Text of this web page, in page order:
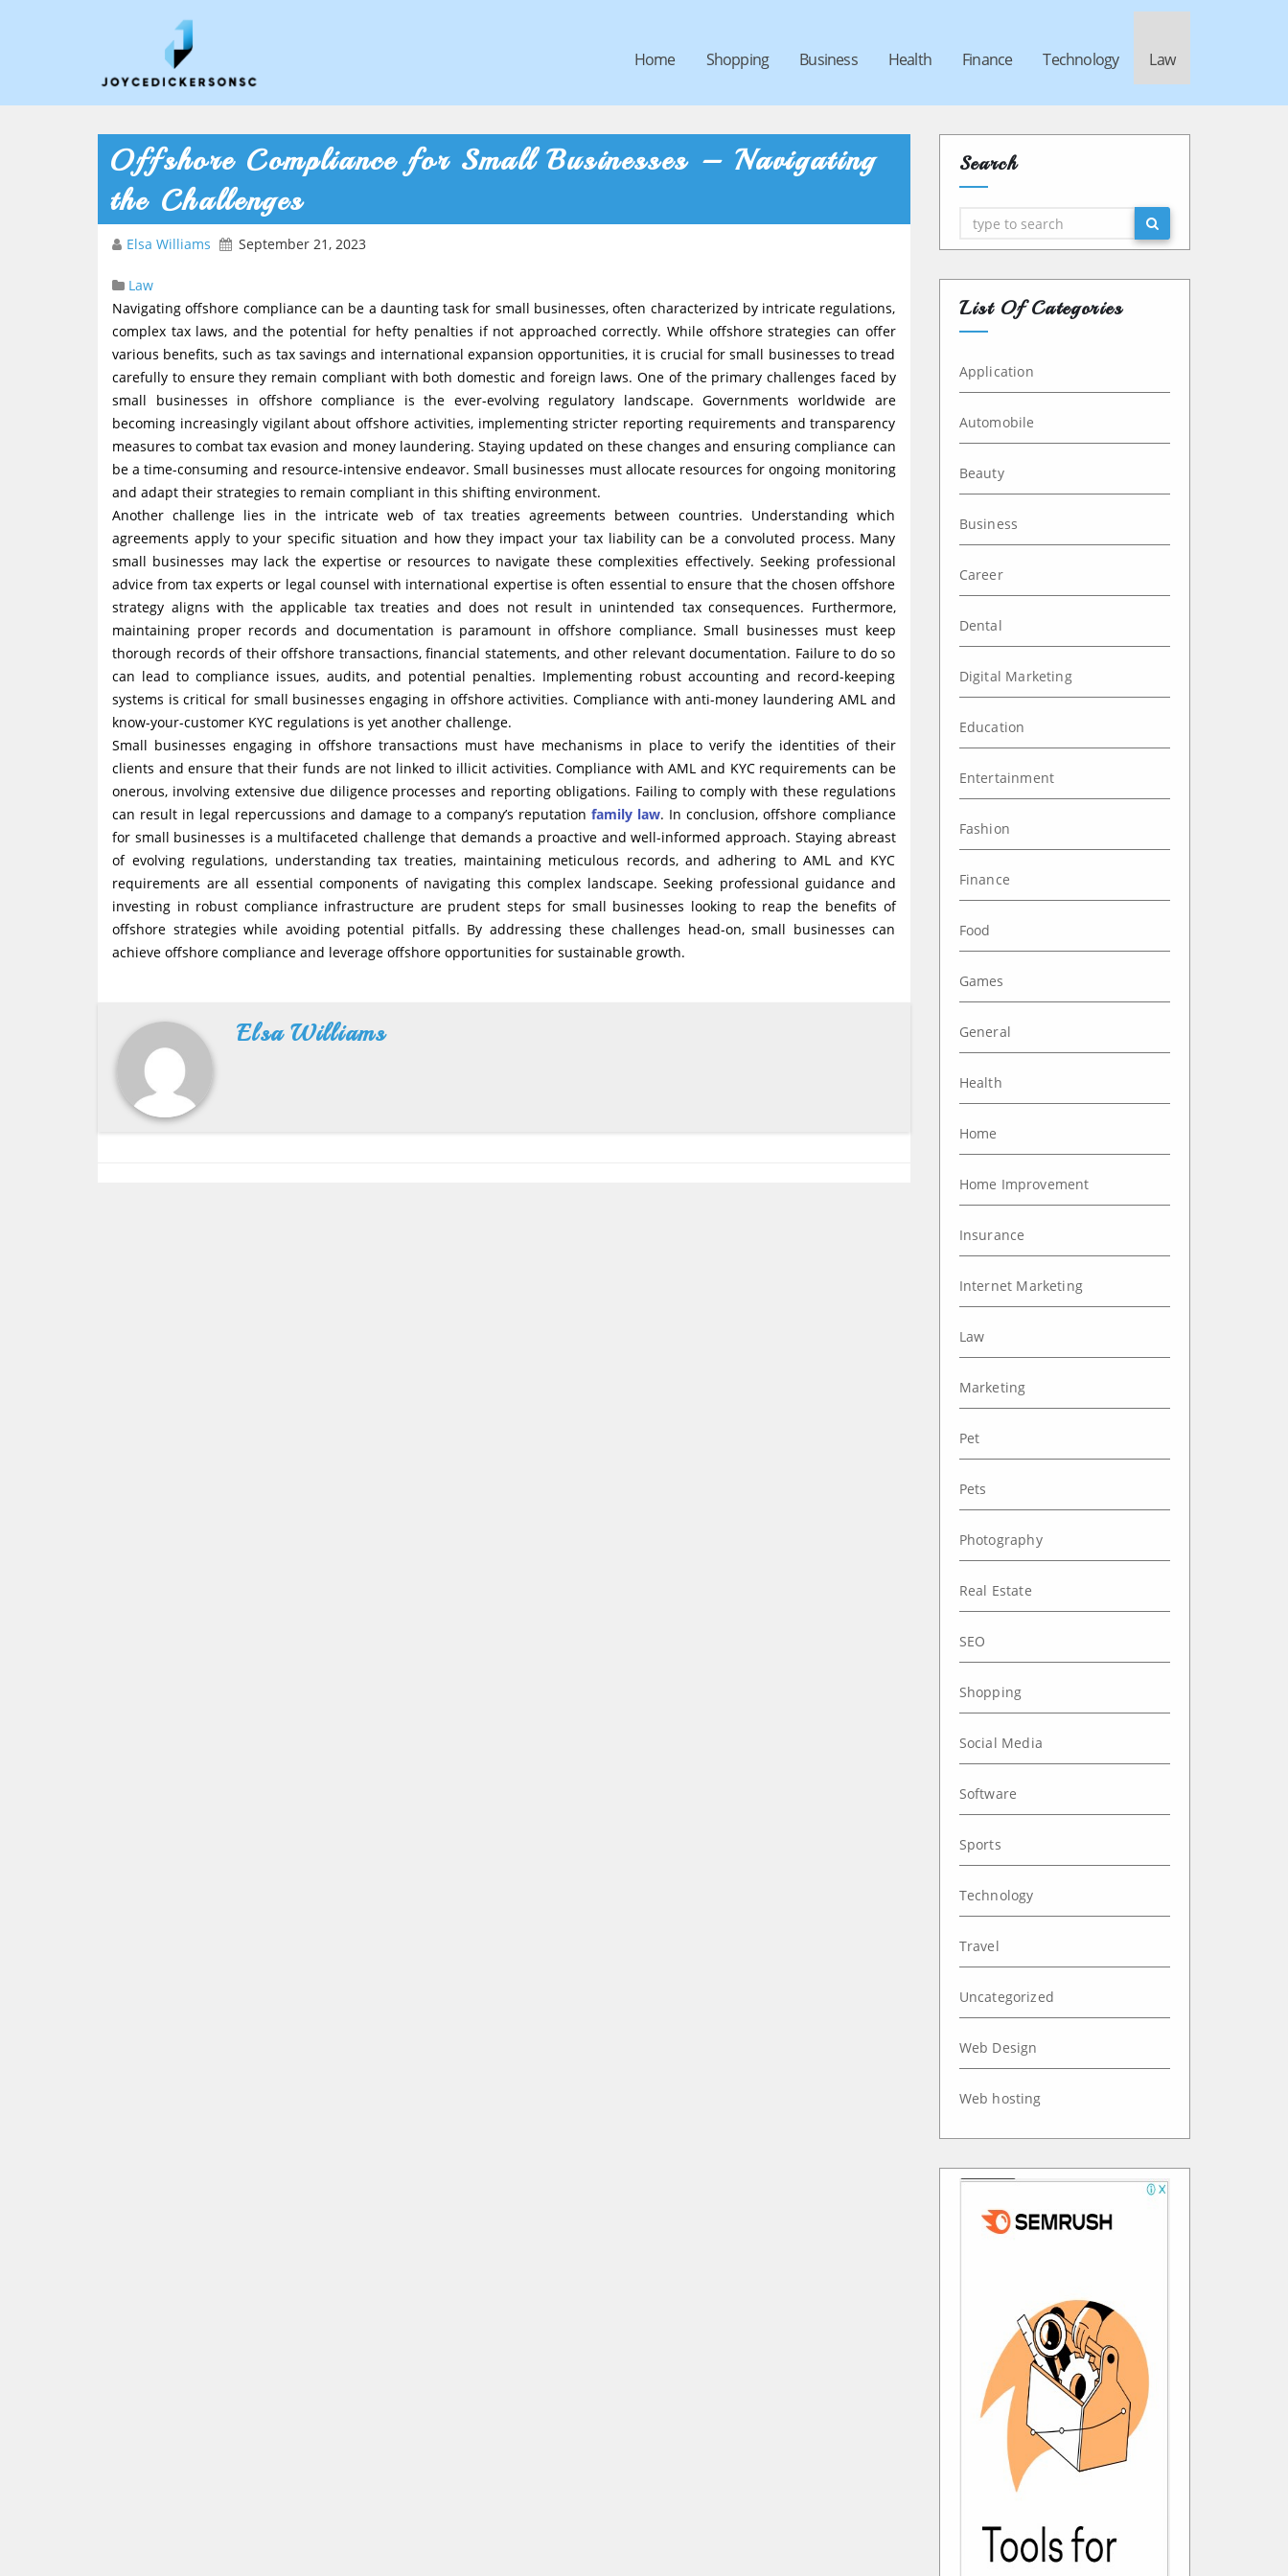
Home Shopping Business Health Finance Technology Law
Offshore Compliance for Small Businesses – Navigating
the Challenges
Elsa Williams September 21, 2023
Law
Navigating offshore compliance can be a daunting task for small businesses, often characterized by intricate regulations,
complex tax laws, and the potential for hefty penalties if not approached correctly. While offshore strategies can offer
various benefits, such as tax savings and international expansion opportunities, it is crucial for small businesses to tread
carefully to ensure they remain compliant with both domestic and foreign laws. One of the primary challenges faced by
small businesses in offshore compliance is the ever-evolving regulatory landscape. Governments worldwide are
becoming increasingly vigilant about offshore activities, implementing stricter reporting requirements and transparency
measures to combat tax evasion and money laundering. Staying updated on these changes and ensuring compliance can
be a time-consuming and resource-intensive endeavor. Small businesses must allocate resources for ongoing monitoring
and adapt their strategies to remain compliant in this shifting environment.
Another challenge lies in the intricate web of tax treaties agreements between countries. Understanding which
agreements apply to your specific situation and how they impact your tax liability can be a convoluted process. Many
small businesses may lack the expertise or resources to navigate these complexities effectively. Seeking professional
advice from tax experts or legal counsel with international expertise is often essential to ensure that the chosen offshore
strategy aligns with the applicable tax treaties and does not result in unintended tax consequences. Furthermore,
maintaining proper records and documentation is paramount in offshore compliance. Small businesses must keep
thorough records of their offshore transactions, financial statements, and other relevant documentation. Failure to do so
can lead to compliance issues, audits, and potential penalties. Implementing robust accounting and record-keeping
systems is critical for small businesses engaging in offshore activities. Compliance with anti-money laundering AML and
know-your-customer KYC regulations is yet another challenge.
Small businesses engaging in offshore transactions must have mechanisms in place to verify the identities of their
clients and ensure that their funds are not linked to illicit activities. Compliance with AML and KYC requirements can be
onerous, involving extensive due diligence processes and reporting obligations. Failing to comply with these regulations
can result in legal repercussions and damage to a company’s reputationfamily law. In conclusion, offshore compliance
for small businesses is a multifaceted challenge that demands a proactive and well-informed approach. Staying abreast
of evolving regulations, understanding tax treaties, maintaining meticulous records, and adhering to AML and KYC
requirements are all essential components of navigating this complex landscape. Seeking professional guidance and
investing in robust compliance infrastructure are prudent steps for small businesses looking to reap the benefits of
offshore strategies while avoiding potential pitfalls. By addressing these challenges head-on, small businesses can
achieve offshore compliance and leverage offshore opportunities for sustainable growth.
Elsa Williams
Search
Search
List Of Categories
Application
Automobile
Beauty
Business
Career
Dental
Digital Marketing
Education
Entertainment
Fashion
Finance
Food
Games
General
Health
Home
Home Improvement
Insurance
Internet Marketing
Law
Marketing
Pet
Pets
Photography
Real Estate
SEO
Shopping
Social Media
Software
Sports
Technology
Travel
Uncategorized
Web Design
Web hosting